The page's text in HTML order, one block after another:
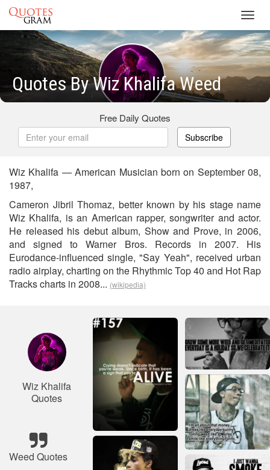
Quotes By Wiz Khalifa Weed
Free Daily Quotes
Subscribe
Wiz Khalifa — American Musician born on September 08,
1987,
Cameron Jibril Thomaz, better known by his stage name
Wiz Khalifa, is an American rapper, songwriter and actor.
He released his debut album, Show and Prove, in 2006,
and signed to Warner Bros. Records in 2007. His
Eurodance-influenced single, "Say Yeah", received urban
radio airplay, charting on the Rhythmic Top 40 and Hot Rap
Tracks charts in 2008... (wikipedia)
Wiz Khalifa
Quotes
Weed Quotes